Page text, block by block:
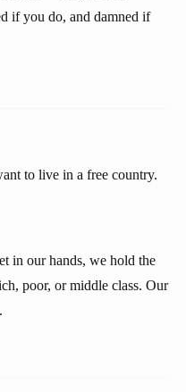
if you do, and damned if
to live in a free country.
in our hands, we hold the
poor, or middle class. Our